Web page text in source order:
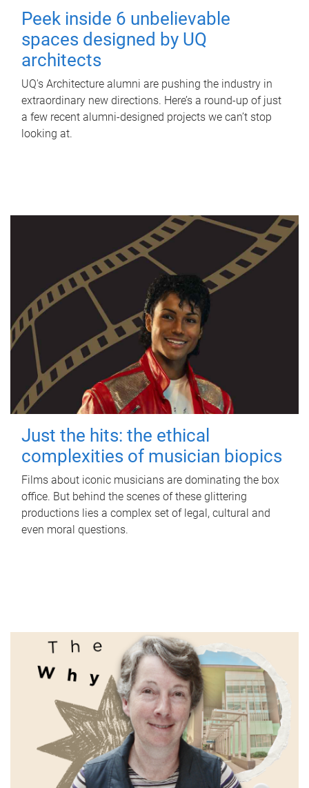
Peek inside 6 unbelievable
spaces designed by UQ
architects
UQ's Architecture alumni are pushing the industry in
extraordinary new directions. Here’s a round-up of just
a few recent alumni-designed projects we can’t stop
looking at.
Just the hits: the ethical
complexities of musician biopics
Films about iconic musicians are dominating the box
office. But behind the scenes of these glittering
productions lies a complex set of legal, cultural and
even moral questions.